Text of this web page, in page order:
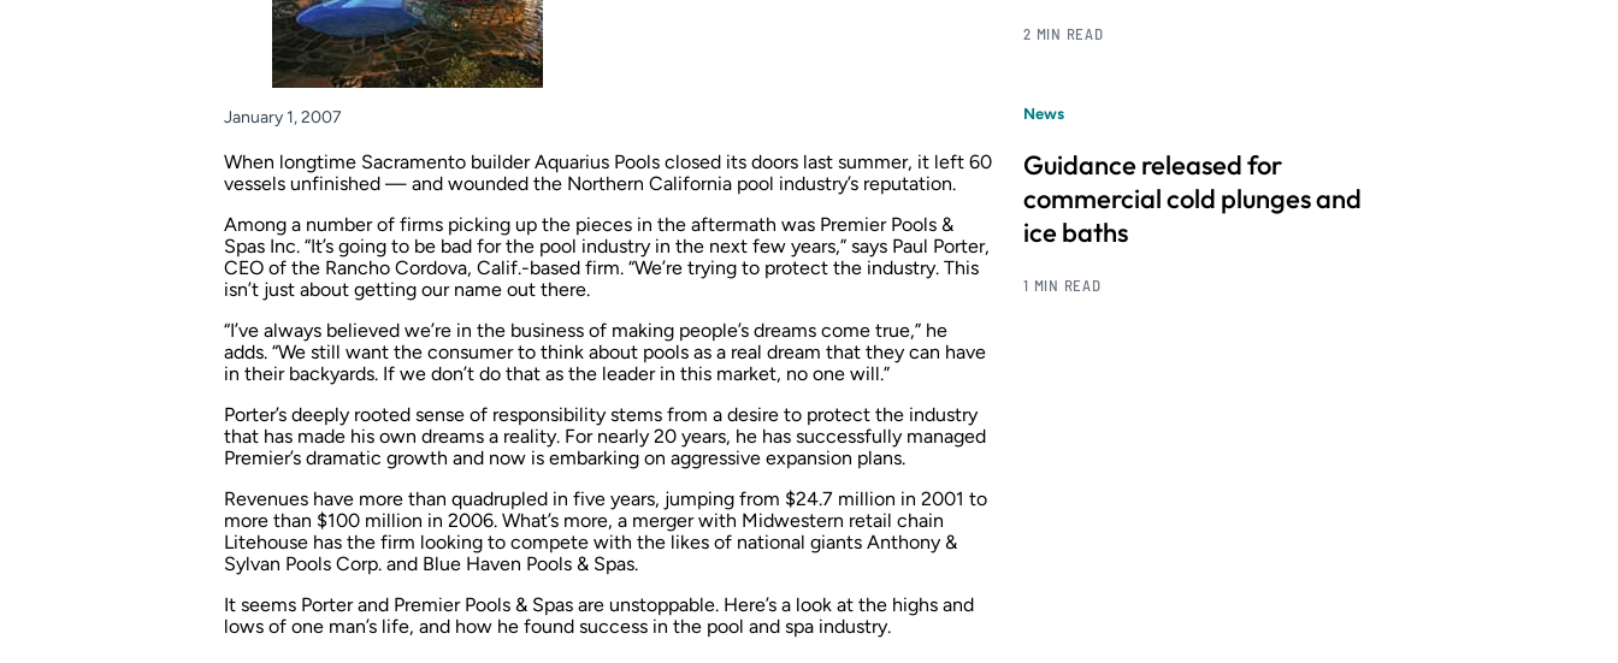
January 1, 2007
When longtime Sacramento builder Aquarius Pools closed its doors last summer, it left 60
vessels unfinished — and wounded the Northern California pool industry’s reputation.
Among a number of firms picking up the pieces in the aftermath was Premier Pools &
Spas Inc. “It’s going to be bad for the pool industry in the next few years,” says Paul Porter,
CEO of the Rancho Cordova, Calif.-based firm. “We’re trying to protect the industry. This
isn’t just about getting our name out there.
“I’ve always believed we’re in the business of making people’s dreams come true,” he
adds. “We still want the consumer to think about pools as a real dream that they can have
in their backyards. If we don’t do that as the leader in this market, no one will.”
Porter’s deeply rooted sense of responsibility stems from a desire to protect the industry
that has made his own dreams a reality. For nearly 20 years, he has successfully managed
Premier’s dramatic growth and now is embarking on aggressive expansion plans.
Revenues have more than quadrupled in five years, jumping from $24.7 million in 2001 to
more than $100 million in 2006. What’s more, a merger with Midwestern retail chain
Litehouse has the firm looking to compete with the likes of national giants Anthony &
Sylvan Pools Corp. and Blue Haven Pools & Spas.
It seems Porter and Premier Pools & Spas are unstoppable. Here’s a look at the highs and
lows of one man’s life, and how he found success in the pool and spa industry.
2 MIN READ
News
Guidance released for
commercial cold plunges and
ice baths
1 MIN READ